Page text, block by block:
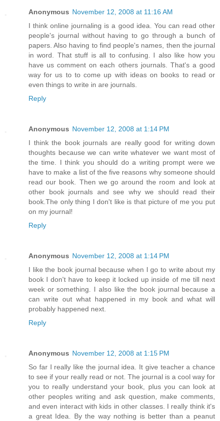
Anonymous November 12, 2008 at 11:16 AM
I think online journaling is a good idea. You can read other
people's journal without having to go through a bunch of
papers. Also having to find people's names, then the journal
in word. That stuff is all to confusing. I also like how you
have us comment on each others journals. That's a good
way for us to to come up with ideas on books to read or
even things to write in are journals.
Reply
Anonymous November 12, 2008 at 1:14 PM
I think the book journals are really good for writing down
thoughts because we can write whatever we want most of
the time. I think you should do a writing prompt were we
have to make a list of the five reasons why someone should
read our book. Then we go around the room and look at
other book journals and see why we should read their
book.The only thing I don't like is that picture of me you put
on my journal!
Reply
Anonymous November 12, 2008 at 1:14 PM
I like the book journal because when I go to write about my
book I don't have to keep it locked up inside of me till next
week or something. I also like the book journal because a
can write out what happened in my book and what will
probably happened next.
Reply
Anonymous November 12, 2008 at 1:15 PM
So far I really like the journal idea. It give teacher a chance
to see if your really read or not. The journal is a cool way for
you to really understand your book, plus you can look at
other peoples writing and ask question, make comments,
and even interact with kids in other classes. I really think it's
a great Idea. By the way nothing is better than a peanut